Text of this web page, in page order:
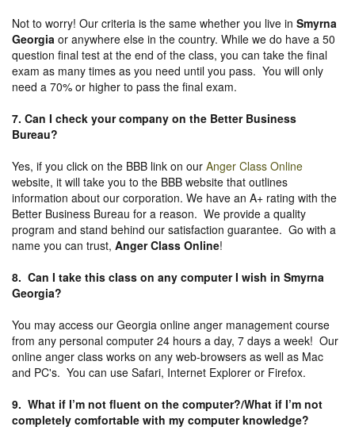
Not to worry! Our criteria is the same whether you live in Smyrna
Georgia or anywhere else in the country. While we do have a 50
question final test at the end of the class, you can take the final
exam as many times as you need until you pass. You will only
need a 70% or higher to pass the final exam.
7. Can I check your company on the Better Business
Bureau?
Yes, if you click on the BBB link on our Anger Class Online
website, it will take you to the BBB website that outlines
information about our corporation. We have an A+ rating with the
Better Business Bureau for a reason. We provide a quality
program and stand behind our satisfaction guarantee. Go with a
name you can trust, Anger Class Online!
8. Can I take this class on any computer I wish in Smyrna
Georgia?
You may access our Georgia online anger management course
from any personal computer 24 hours a day, 7 days a week! Our
online anger class works on any web-browsers as well as Mac
and PC's. You can use Safari, Internet Explorer or Firefox.
9. What if I’m not fluent on the computer?/What if I’m not
completely comfortable with my computer knowledge?